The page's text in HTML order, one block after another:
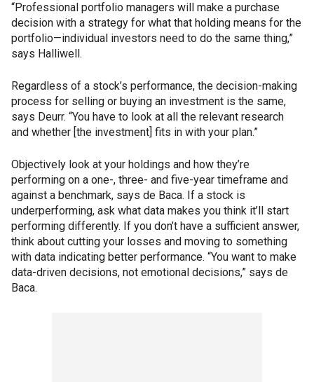
“Professional portfolio managers will make a purchase
decision with a strategy for what that holding means for the
portfolio—individual investors need to do the same thing,”
says Halliwell.
Regardless of a stock’s performance, the decision-making
process for selling or buying an investment is the same,
says Deurr. “You have to look at all the relevant research
and whether [the investment] fits in with your plan.”
Objectively look at your holdings and how they’re
performing on a one-, three- and five-year timeframe and
against a benchmark, says de Baca. If a stock is
underperforming, ask what data makes you think it’ll start
performing differently. If you don’t have a sufficient answer,
think about cutting your losses and moving to something
with data indicating better performance. “You want to make
data-driven decisions, not emotional decisions,” says de
Baca.